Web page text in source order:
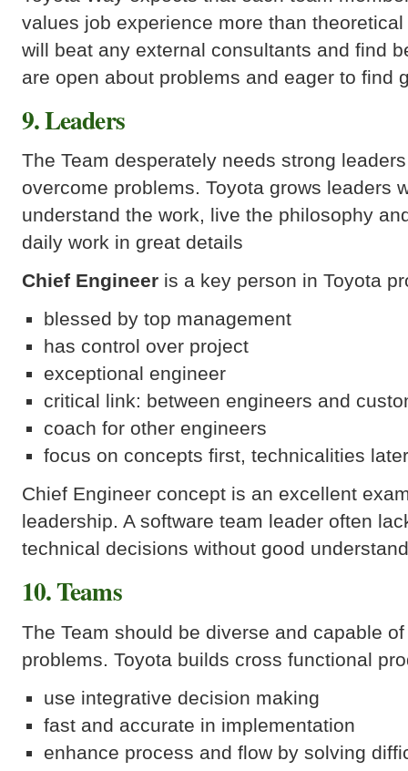
values job experience more than
will beat any external consultants and find
are open about problems and eager to find
9. Leaders
The Team desperately needs strong
overcome problems. Toyota grows leaders
understand the work, live the philosophy
daily work in great details
Chief Engineer is a key person in Toyota
blessed by top management
has control over project
exceptional engineer
critical link: between engineers and
coach for other engineers
focus on concepts first, technicalities later
Chief Engineer concept is an excellent
leadership. A software team leader often
technical decisions without good
10. Teams
The Team should be diverse and capable
problems. Toyota builds cross functional
use integrative decision making
fast and accurate in implementation
enhance process and flow by solving